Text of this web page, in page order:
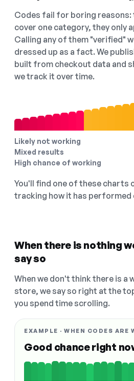
Codes fail for boring reasons:
cover one category, they only
Calling any of them "verified"
dressed up as a fact. We
built from checkout data and
we track it over time.
Likely not working
Mixed results
High chance of working
You'll find one of these charts
tracking how it has performed
When there is nothing
say so
When we don't think there is a
store, we say so right at the
you spend time scrolling.
EXAMPLE · WHEN CODES ARE
Good chance right